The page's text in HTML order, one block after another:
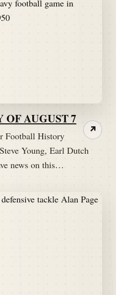
AUGUST 7
Football History
Young, Earl Dutch
news on this…
↗